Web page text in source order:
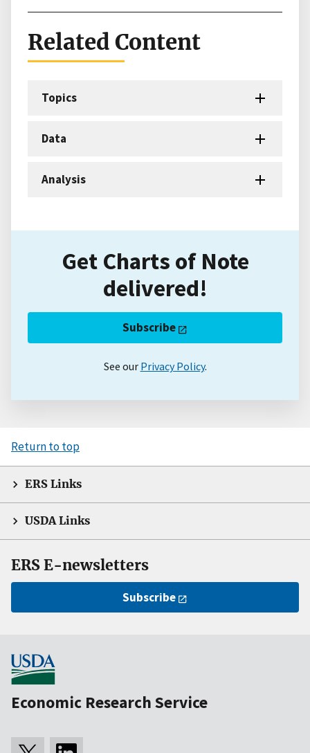
Related Content
Topics
Data
Analysis
Get Charts of Note
delivered!
Subscribe
See our Privacy Policy.
Return to top
ERS Links
USDA Links
ERS E-newsletters
Subscribe
Economic Research Service